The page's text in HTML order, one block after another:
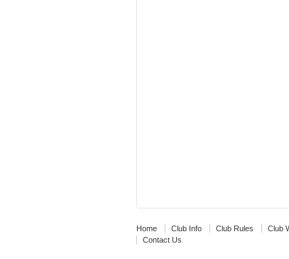
Home Club Info Club Rules Club
Contact Us